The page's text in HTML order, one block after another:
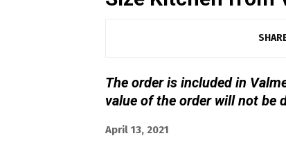
The order is included in
value of the order will not be
April 13, 2021